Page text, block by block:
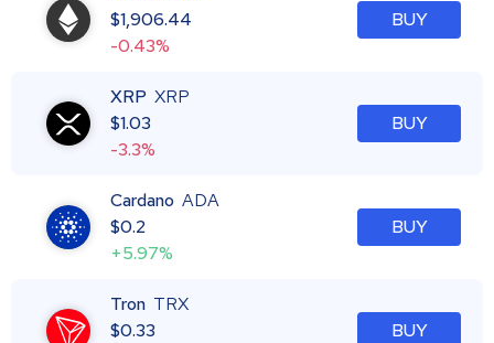
$1,906.44
-0.43%
BUY
XRP XRP
$1.03
-3.3%
BUY
Cardano ADA
$0.2
+5.97%
BUY
Tron TRX
$0.33
BUY